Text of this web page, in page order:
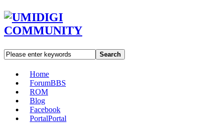
Search
Home
ForumBBS
ROM
Blog
Facebook
PortalPortal